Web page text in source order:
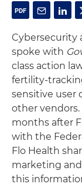
Cybersecurity
spoke with
class action
fertility-
sensitive user
other
months after
with the
Flo Health
marketing
this